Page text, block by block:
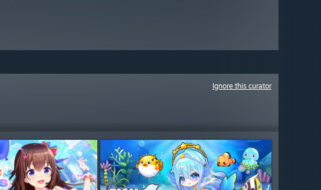
Ignore this curator